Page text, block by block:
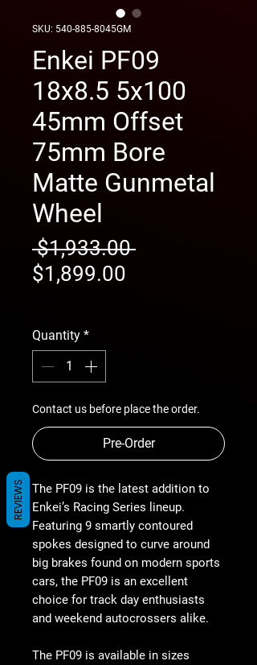
SKU: 540-885-8045GM
Enkei PF09
18x8.5 5x100
45mm Offset
75mm Bore
Matte Gunmetal
Wheel
$1,933.00 Regular
$1,899.00
Quantity *
Contact us before place the order.
Pre-Order
The PF09 is the latest addition to
Enkei’s Racing Series lineup.
Featuring 9 smartly contoured
spokes designed to curve around
big brakes found on modern sports
cars, the PF09 is an excellent
choice for track day enthusiasts
and weekend autocrossers alike.
The PF09 is available in sizes
REVIEWS